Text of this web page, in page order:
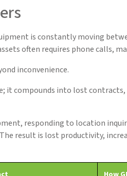
is constantly moving
often requires phone calls,
inconvenience.
it compounds into lost
responding to location
result is lost productivity,